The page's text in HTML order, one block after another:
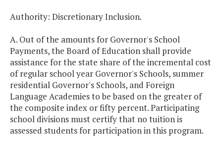
Authority: Discretionary Inclusion.
A. Out of the amounts for Governor's School
Payments, the Board of Education shall provide
assistance for the state share of the incremental cost
of regular school year Governor's Schools, summer
residential Governor's Schools, and Foreign
Language Academies to be based on the greater of
the composite index or fifty percent. Participating
school divisions must certify that no tuition is
assessed students for participation in this program.